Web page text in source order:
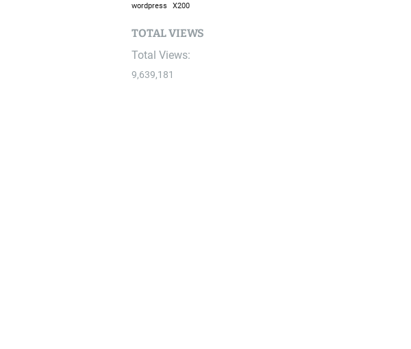
wordpress
X200
TOTAL VIEWS
Total Views:
9,639,181